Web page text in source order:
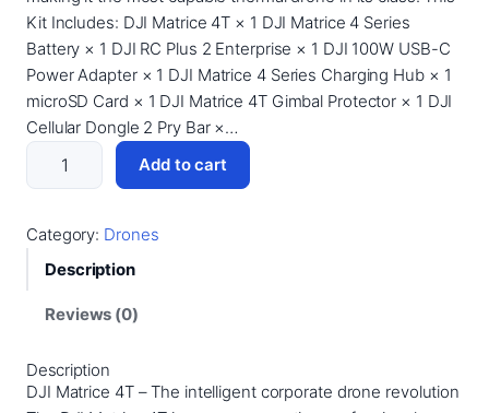
Kit Includes: DJI Matrice 4T × 1 DJI Matrice 4 Series
Battery × 1 DJI RC Plus 2 Enterprise × 1 DJI 100W USB-C
Power Adapter × 1 DJI Matrice 4 Series Charging Hub × 1
microSD Card × 1 DJI Matrice 4T Gimbal Protector × 1 DJI
Cellular Dongle 2 Pry Bar ×…
D
J
M
c
e
Add to cart
Category: Drones
Description
Reviews (0)
Description
DJI Matrice 4T – The intelligent corporate drone revolution